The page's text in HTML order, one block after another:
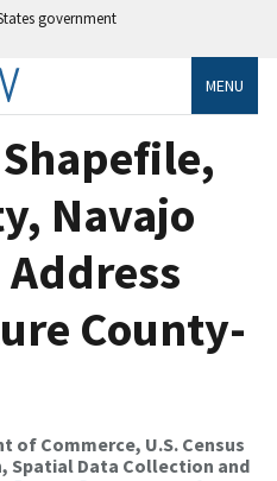
government
MENU
Navajo
Address
County-
of Commerce, U.S. Census
Spatial Data Collection and